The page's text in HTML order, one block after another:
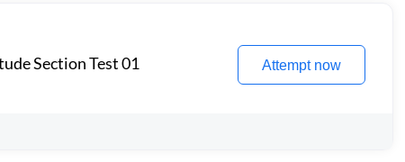
Section Test 01 Attempt now